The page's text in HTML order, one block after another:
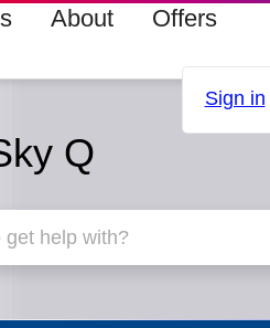
About Offers
Sign in
Q